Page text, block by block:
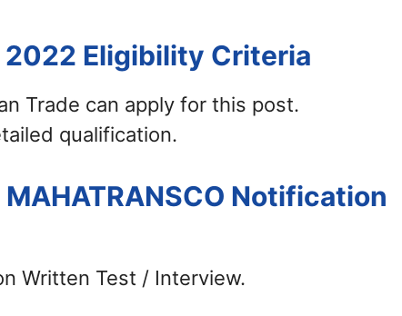
2022 Eligibility Criteria
Trade can apply for this post.
qualification.
Notification
Written Test / Interview.